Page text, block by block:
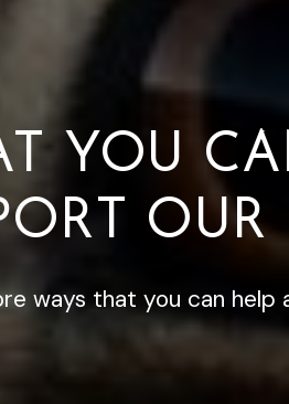
YOU
ways that you can help